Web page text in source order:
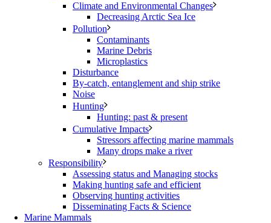
Climate and Environmental Changes
Decreasing Arctic Sea Ice
Pollution
Contaminants
Marine Debris
Microplastics
Disturbance
By-catch, entanglement and ship strike
Noise
Hunting
Hunting: past & present
Cumulative Impacts
Stressors affecting marine mammals
Many drops make a river
Responsibility
Assessing status and Managing stocks
Making hunting safe and efficient
Observing hunting activities
Disseminating Facts & Science
Marine Mammals